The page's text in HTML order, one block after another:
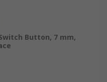
Button, 7 mm,